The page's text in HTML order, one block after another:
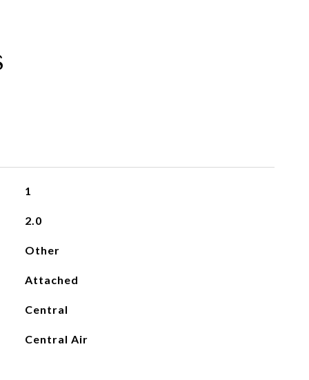
1
2.0
Other
Attached
Central
Central Air